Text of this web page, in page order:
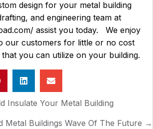
design for your metal building
and engineering team at
assist you today. We enjoy
our customers for little or no cost
you can utilize on your building.
Insulate Your Metal Building
Metal Buildings Wave Of The Future →